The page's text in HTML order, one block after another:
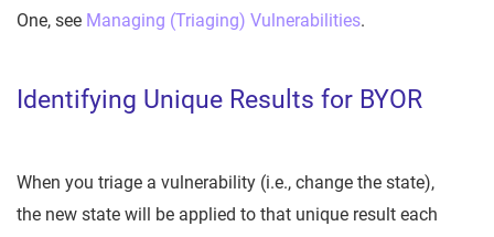
One, see Managing (Triaging) Vulnerabilities.
Identifying Unique Results for BYOR
When you triage a vulnerability (i.e., change the state),
the new state will be applied to that unique result each